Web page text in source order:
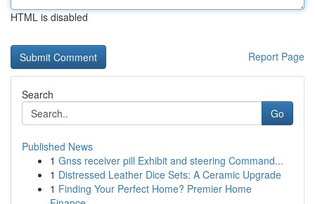
HTML is disabled
Report Page
Search
Go
Published News
1 Gnss receiver pill Exhibit and steering Command...
1 Distressed Leather Dice Sets: A Ceramic Upgrade
1 Finding Your Perfect Home? Premier Home